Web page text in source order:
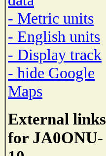
- Metric units
- English units
- Display track
- hide Google
Maps
External links
for JA0ONU-